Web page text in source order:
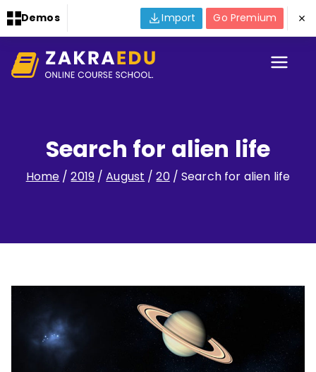
Demos Import Go Premium
to
Course
courses online.
Search for alien life
Home 2019 August 20 Search for alien life